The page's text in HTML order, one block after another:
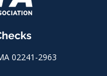
02241-2963